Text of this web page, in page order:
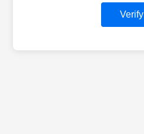
Verify